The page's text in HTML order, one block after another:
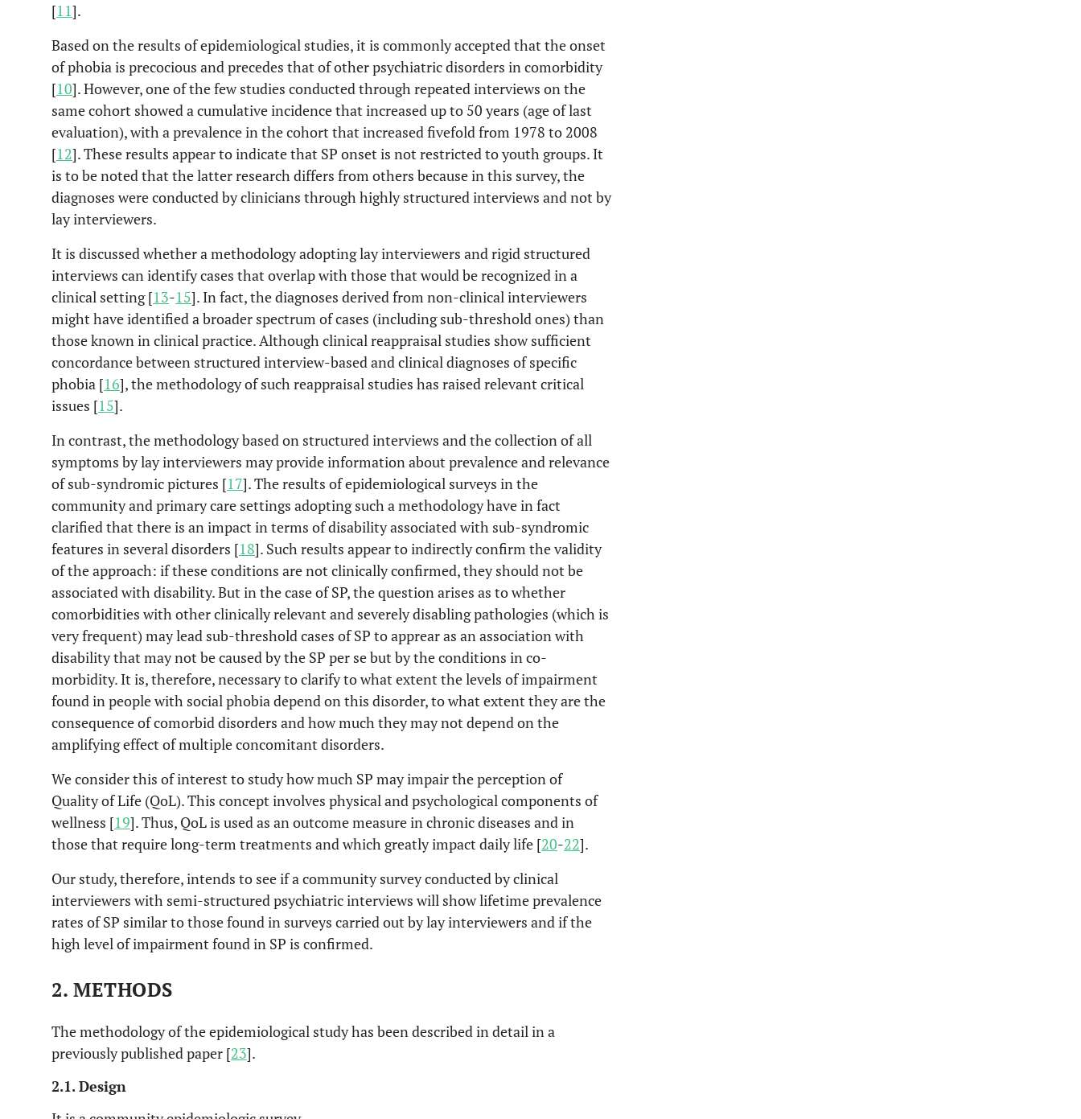
[11].
Based on the results of epidemiological studies, it is commonly accepted that the onset
of phobia is precocious and precedes that of other psychiatric disorders in comorbidity
[10]. However, one of the few studies conducted through repeated interviews on the
same cohort showed a cumulative incidence that increased up to 50 years (age of last
evaluation), with a prevalence in the cohort that increased fivefold from 1978 to 2008
[12]. These results appear to indicate that SP onset is not restricted to youth groups. It
is to be noted that the latter research differs from others because in this survey, the
diagnoses were conducted by clinicians through highly structured interviews and not by
lay interviewers.
It is discussed whether a methodology adopting lay interviewers and rigid structured
interviews can identify cases that overlap with those that would be recognized in a
clinical setting [13-15]. In fact, the diagnoses derived from non-clinical interviewers
might have identified a broader spectrum of cases (including sub-threshold ones) than
those known in clinical practice. Although clinical reappraisal studies show sufficient
concordance between structured interview-based and clinical diagnoses of specific
phobia [16], the methodology of such reappraisal studies has raised relevant critical
issues [15].
In contrast, the methodology based on structured interviews and the collection of all
symptoms by lay interviewers may provide information about prevalence and relevance
of sub-syndromic pictures [17]. The results of epidemiological surveys in the
community and primary care settings adopting such a methodology have in fact
clarified that there is an impact in terms of disability associated with sub-syndromic
features in several disorders [18]. Such results appear to indirectly confirm the validity
of the approach: if these conditions are not clinically confirmed, they should not be
associated with disability. But in the case of SP, the question arises as to whether
comorbidities with other clinically relevant and severely disabling pathologies (which is
very frequent) may lead sub-threshold cases of SP to apprear as an association with
disability that may not be caused by the SP per se but by the conditions in co-
morbidity. It is, therefore, necessary to clarify to what extent the levels of impairment
found in people with social phobia depend on this disorder, to what extent they are the
consequence of comorbid disorders and how much they may not depend on the
amplifying effect of multiple concomitant disorders.
We consider this of interest to study how much SP may impair the perception of
Quality of Life (QoL). This concept involves physical and psychological components of
wellness [19]. Thus, QoL is used as an outcome measure in chronic diseases and in
those that require long-term treatments and which greatly impact daily life [20-22].
Our study, therefore, intends to see if a community survey conducted by clinical
interviewers with semi-structured psychiatric interviews will show lifetime prevalence
rates of SP similar to those found in surveys carried out by lay interviewers and if the
high level of impairment found in SP is confirmed.
2. METHODS
The methodology of the epidemiological study has been described in detail in a
previously published paper [23].
2.1. Design